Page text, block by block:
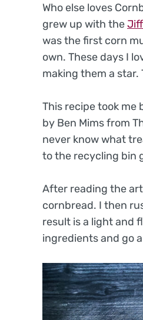
Who else loves
grew up with the
was the first corn
own. These days I
making them a star.
This recipe took me
by Ben Mims from
never know what
to the recycling bin
After reading the
cornbread. I then
result is a light and
ingredients and go